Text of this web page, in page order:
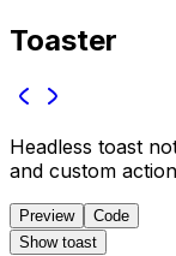
Toaster
Headless toast
and custom
Preview
Code
Show toast